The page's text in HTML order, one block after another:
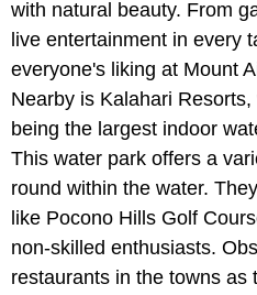
with natural beauty. From
live entertainment in every
everyone's liking at Mount
Nearby is Kalahari
being the largest indoor
This water park offers a
round within the water.
like Pocono Hills Golf
non-skilled enthusiasts.
restaurants in the towns as